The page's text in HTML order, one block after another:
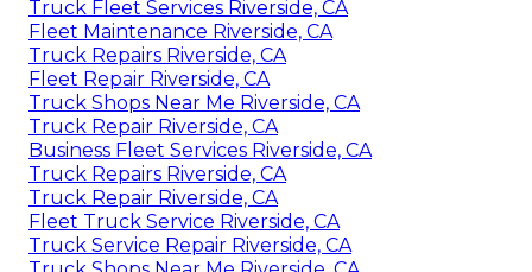
Truck Fleet Services Riverside, CA
Fleet Maintenance Riverside, CA
Truck Repairs Riverside, CA
Fleet Repair Riverside, CA
Truck Shops Near Me Riverside, CA
Truck Repair Riverside, CA
Business Fleet Services Riverside, CA
Truck Repairs Riverside, CA
Truck Repair Riverside, CA
Fleet Truck Service Riverside, CA
Truck Service Repair Riverside, CA